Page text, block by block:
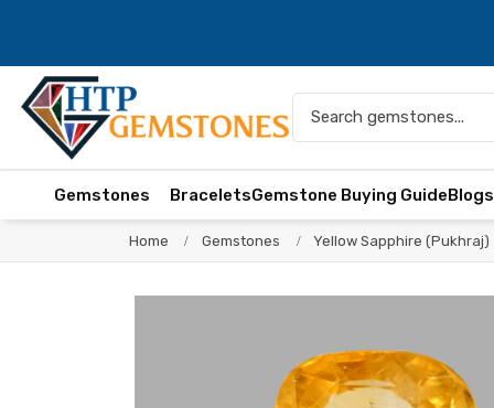
Gemstones BraceletsGemstone Buying GuideBlogs
Home Gemstones Yellow Sapphire (Pukhraj)